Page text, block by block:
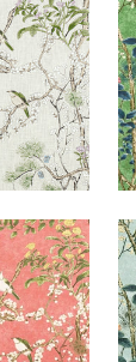
|Cream
+2
|Coral
+2